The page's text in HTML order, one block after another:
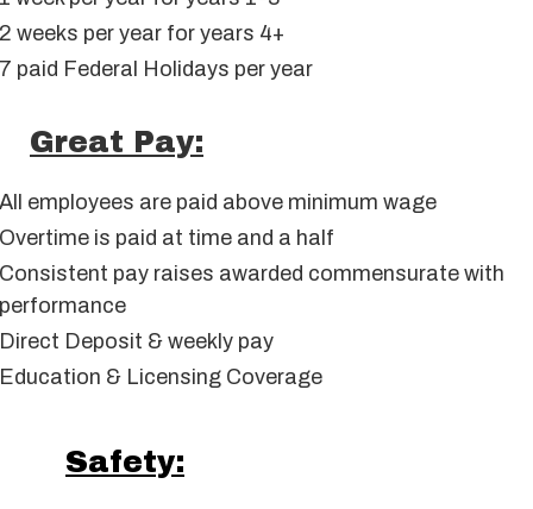
weeks per year for years 4+
paid Federal Holidays per year
Great Pay:
employees are paid above minimum wage
is paid at time and a half
pay raises awarded commensurate with
Deposit & weekly pay
& Licensing Coverage
Safety: